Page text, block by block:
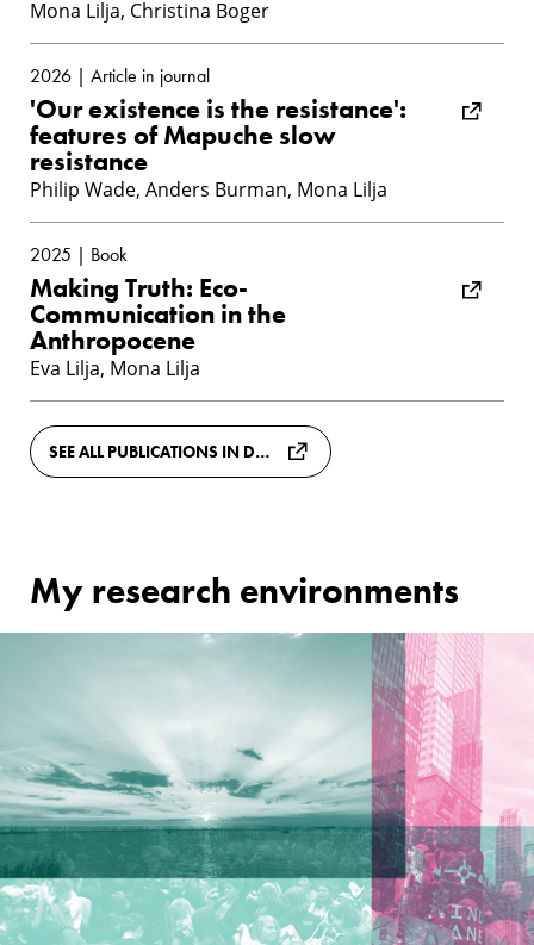
Mona Lilja, Christina Boger
2026 | Article in journal
'Our existence is the resistance':
features of Mapuche slow
resistance
Philip Wade, Anders Burman, Mona Lilja
2025 | Book
Making Truth: Eco-
Communication in the
Anthropocene
Eva Lilja, Mona Lilja
SEE ALL PUBLICATIONS IN DIVA
My research environments